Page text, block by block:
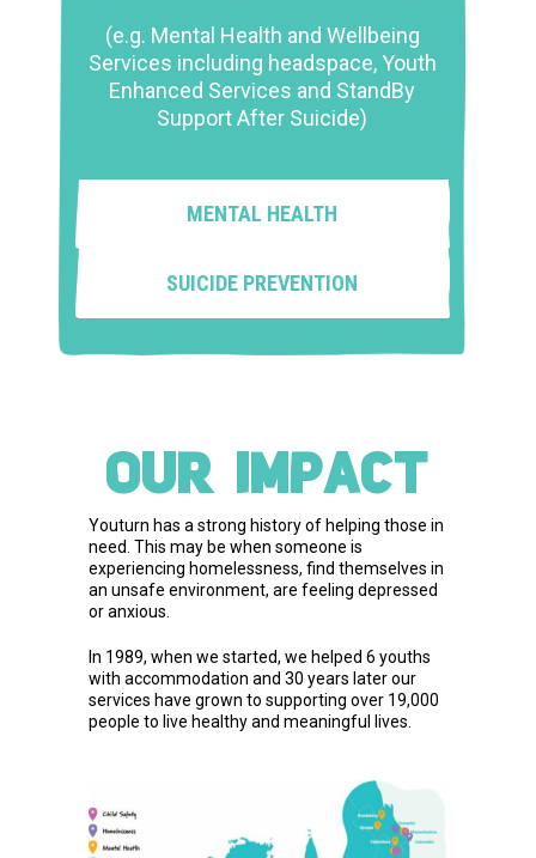
(e.g. Mental Health and Wellbeing
Services including headspace, Youth
Enhanced Services and StandBy
Support After Suicide)
MENTAL HEALTH
SUICIDE PREVENTION
OUR IMPACT
Youturn has a strong history of helping those in
need. This may be when someone is
experiencing homelessness, find themselves in
an unsafe environment, are feeling depressed
or anxious.
In 1989, when we started, we helped 6 youths
with accommodation and 30 years later our
services have grown to supporting over 19,000
people to live healthy and meaningful lives.